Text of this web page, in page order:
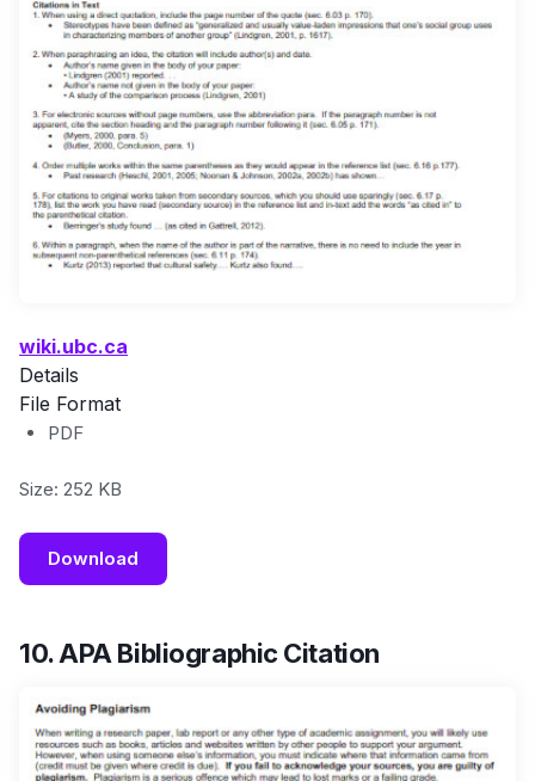
wiki.ubc.ca
Details
File Format
PDF
Size: 252 KB
Download
10. APA Bibliographic Citation